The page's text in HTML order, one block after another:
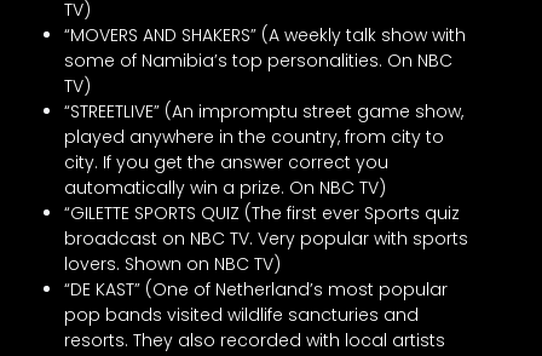
TV)
“MOVERS AND SHAKERS” (A weekly talk show with
some of Namibia’s top personalities. On NBC
TV)
“STREETLIVE” (An impromptu street game show,
played anywhere in the country, from city to
city. If you get the answer correct you
automatically win a prize. On NBC TV)
“GILETTE SPORTS QUIZ (The first ever Sports quiz
broadcast on NBC TV. Very popular with sports
lovers. Shown on NBC TV)
“DE KAST” (One of Netherland’s most popular
pop bands visited wildlife sancturies and
resorts. They also recorded with local artists